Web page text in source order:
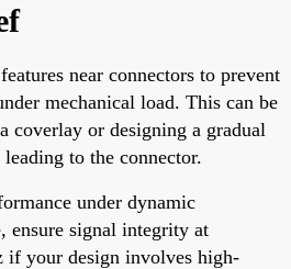
near connectors to prevent
mechanical load. This can be
coverlay or designing a gradual
to the connector.
under dynamic
ensure signal integrity at
if your design involves high-